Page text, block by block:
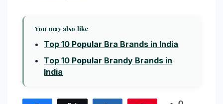
You may also like
Top 10 Popular Bra Brands in India
Top 10 Popular Brandy Brands in
India